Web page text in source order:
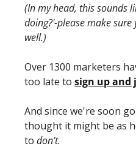
(In my head, this sounds
doing?'-please make
well.)
Over 1300 marketers
too late to sign up and
And since we're soon
thought it might be as
to don’t.